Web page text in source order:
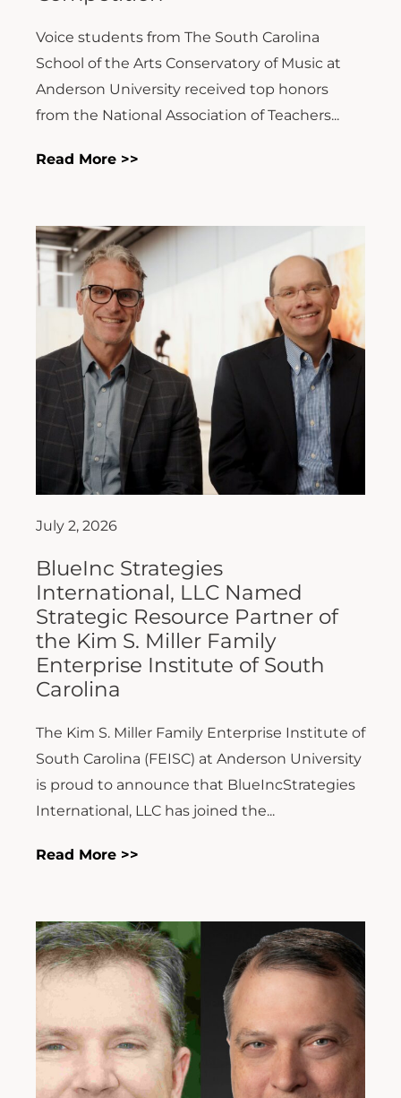
Voice students from The South Carolina
School of the Arts Conservatory of Music at
Anderson University received top honors
from the National Association of Teachers...
Read More >>
July 2, 2026
BlueInc Strategies
International, LLC Named
Strategic Resource Partner of
the Kim S. Miller Family
Enterprise Institute of South
Carolina
The Kim S. Miller Family Enterprise Institute of
South Carolina (FEISC) at Anderson University
is proud to announce that BlueIncStrategies
International, LLC has joined the...
Read More >>